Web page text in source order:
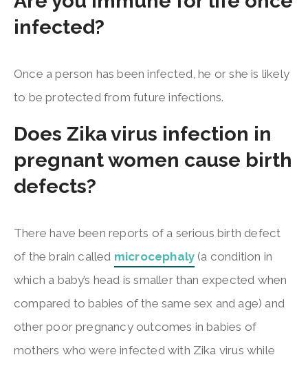
infected?
Once a person has been infected, he or she is likely
to be protected from future infections.
Does Zika virus infection in
pregnant women cause birth
defects?
There have been reports of a serious birth defect
of the brain called microcephaly (a condition in
which a baby’s head is smaller than expected when
compared to babies of the same sex and age) and
other poor pregnancy outcomes in babies of
mothers who were infected with Zika virus while